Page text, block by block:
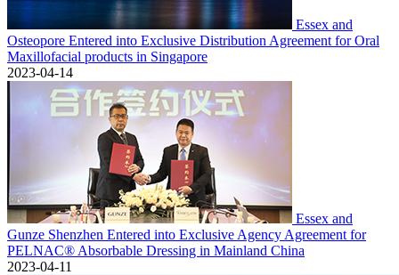
Essex and
Osteopore Entered into Exclusive Distribution Agreement for Oral
Maxillofacial products in Singapore
2023-04-14
Essex and
Gunze Shenzhen Entered into Exclusive Agency Agreement for
PELNAC® Absorbable Dressing in Mainland China
2023-04-11